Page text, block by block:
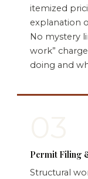
itemized
explanation
No mystery
work”
doing and
Permit Filing
Structural